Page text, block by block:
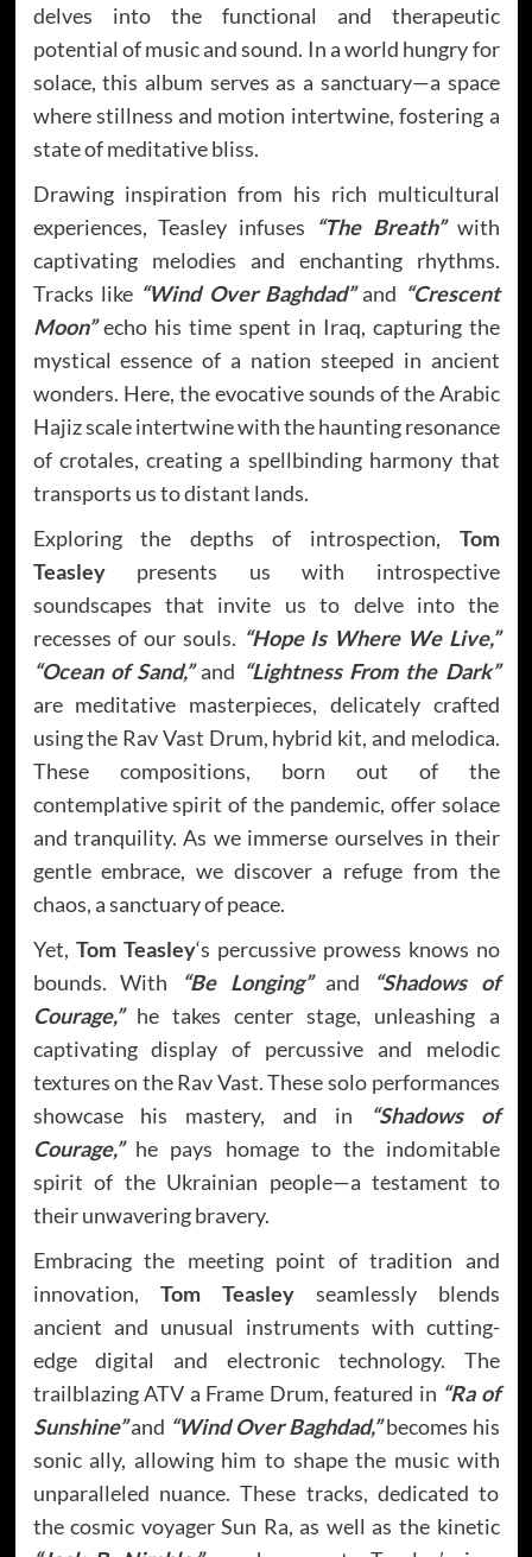
delves into the functional and therapeutic
potential of music and sound. In a world hungry for
solace, this album serves as a sanctuary—a space
where stillness and motion intertwine, fostering a
state of meditative bliss.
Drawing inspiration from his rich multicultural
experiences, Teasley infuses “The Breath”with
captivating melodies and enchanting rhythms.
Tracks like “Wind Over Baghdad”and “Crescent
Moon”echo his time spent in Iraq, capturing the
mystical essence of a nation steeped in ancient
wonders. Here, the evocative sounds of the Arabic
Hajiz scale intertwine with the haunting resonance
of crotales, creating a spellbinding harmony that
transports us to distant lands.
Exploring the depths of introspection, Tom
Teasleypresents us with introspective
soundscapes that invite us to delve into the
recesses of our souls. “Hope Is Where We Live,”
“Ocean of Sand,”and “Lightness From the Dark”
are meditative masterpieces, delicately crafted
using the Rav Vast Drum, hybrid kit, and melodica.
These compositions, born out of the
contemplative spirit of the pandemic, offer solace
and tranquility. As we immerse ourselves in their
gentle embrace, we discover a refuge from the
chaos, a sanctuary of peace.
Yet, Tom Teasley‘s percussive prowess knows no
bounds. With
“Be Longing”and
“Shadows of
Courage,”he takes center stage, unleashing a
captivating display of percussive and melodic
textures on the Rav Vast. These solo performances
showcase his mastery, and in
“Shadows of
Courage,”he pays homage to the indomitable
spirit of the Ukrainian people—a testament to
their unwavering bravery.
Embracing the meeting point of tradition and
innovation, Tom Teasleyseamlessly blends
ancient and unusual instruments with cutting-
edge digital and electronic technology. The
trailblazing ATV a Frame Drum, featured in “Ra of
Sunshine”and “Wind Over Baghdad,”becomes his
sonic ally, allowing him to shape the music with
unparalleled nuance. These tracks, dedicated to
the cosmic voyager Sun Ra, as well as the kinetic